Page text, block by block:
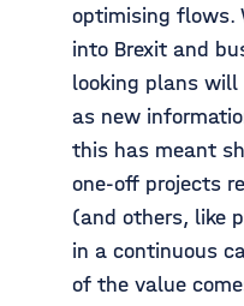
optimising flows.
into Brexit and
looking plans will
as new
this has meant
one-off projects
(and others, like
in a continuous
of the value